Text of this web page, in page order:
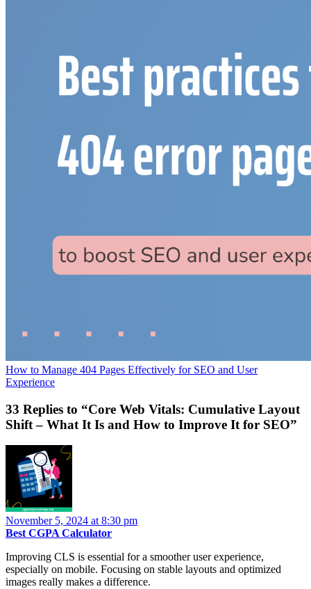
How to Manage 404 Pages Effectively for SEO and User
Experience
33 Replies to “Core Web Vitals: Cumulative Layout
Shift – What It Is and How to Improve It for SEO”
November 5, 2024 at 8:30 pm
Best CGPA Calculator
Improving CLS is essential for a smoother user experience,
especially on mobile. Focusing on stable layouts and optimized
images really makes a difference.